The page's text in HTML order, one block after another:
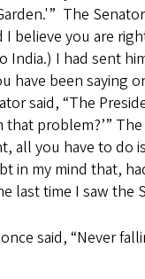
The
I believe you are
I had sent
been saying
said, “The
problem?’”
all you have to do
in my mind that,
last time I saw the
said, “Never